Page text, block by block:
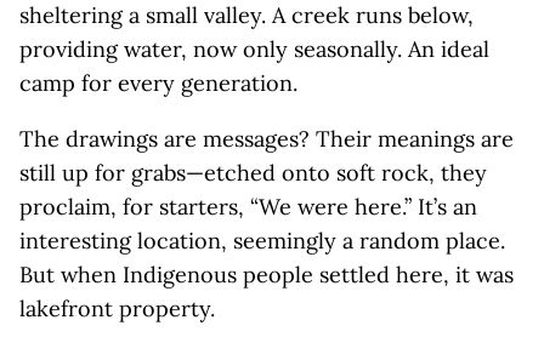
sheltering a small valley. A creek runs below,
providing water, now only seasonally. An ideal
camp for every generation.
The drawings are messages? Their meanings are
still up for grabs—etched onto soft rock, they
proclaim, for starters, “We were here.” It’s an
interesting location, seemingly a random place.
But when Indigenous people settled here, it was
lakefront property.